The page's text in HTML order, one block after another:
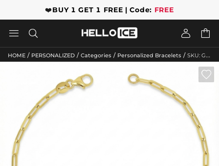
❤️BUY 1 GET 1 FREE | Code: FREE
   
HOME / PERSONALIZED / Categories / Personalized Bracelets / SKU: GWMB10017
